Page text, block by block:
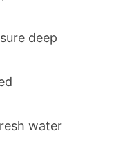
deep
water